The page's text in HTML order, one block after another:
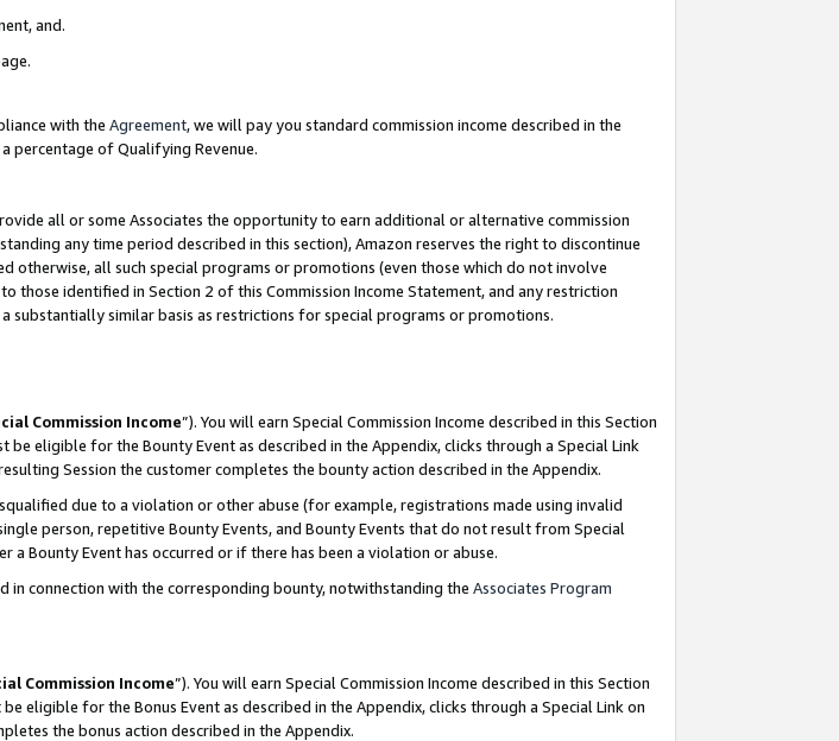
and.
with the Agreement, we will pay you standard commission income described in the
percentage of Qualifying Revenue.
all or some Associates the opportunity to earn additional or alternative commission
any time period described in this section), Amazon reserves the right to discontinue
all such special programs or promotions (even those which do not involve
identified in Section 2 of this Commission Income Statement, and any restriction
substantially similar basis as restrictions for special programs or promotions.
Commission Income”). You will earn Special Commission Income described in this Section
be eligible for the Bounty Event as described in the Appendix, clicks through a Special Link
Session the customer completes the bounty action described in the Appendix.
due to a violation or other abuse (for example, registrations made using invalid
person, repetitive Bounty Events, and Bounty Events that do not result from Special
a Bounty Event has occurred or if there has been a violation or abuse.
in connection with the corresponding bounty, notwithstanding the Associates Program
Commission Income”). You will earn Special Commission Income described in this Section
eligible for the Bonus Event as described in the Appendix, clicks through a Special Link on
the bonus action described in the Appendix.